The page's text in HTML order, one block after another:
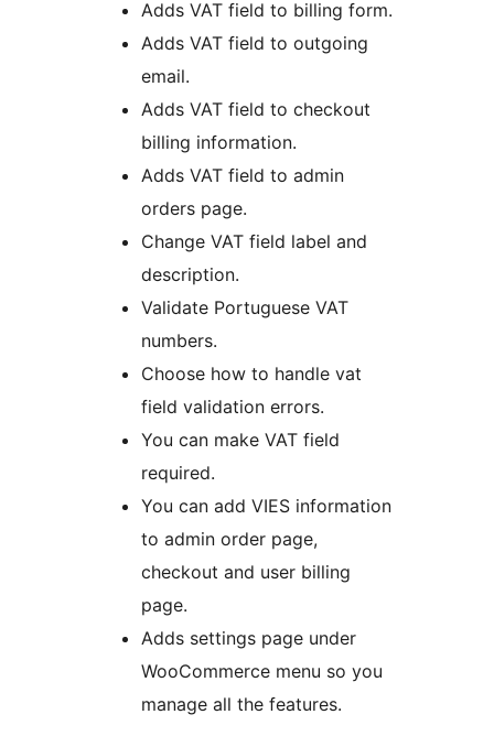
Adds VAT field to billing form.
Adds VAT field to outgoing
email.
Adds VAT field to checkout
billing information.
Adds VAT field to admin
orders page.
Change VAT field label and
description.
Validate Portuguese VAT
numbers.
Choose how to handle vat
field validation errors.
You can make VAT field
required.
You can add VIES information
to admin order page,
checkout and user billing
page.
Adds settings page under
WooCommerce menu so you
manage all the features.